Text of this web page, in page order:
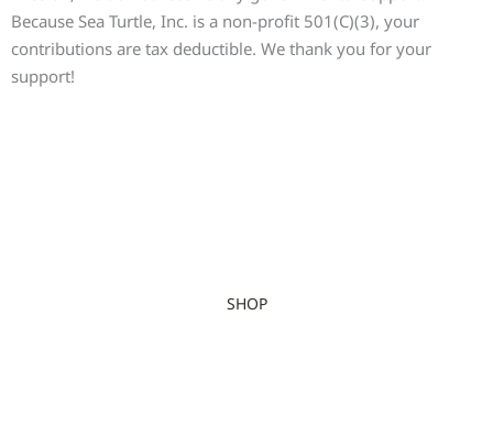
Because Sea Turtle, Inc. is a non-profit 501(C)(3), your
contributions are tax deductible. We thank you for your
support!
SHOP